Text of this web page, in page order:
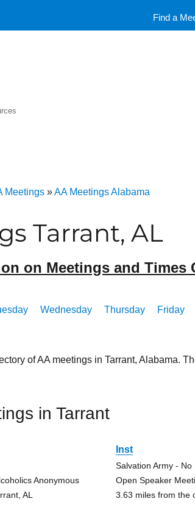
Meetings »AA Meetings Alabama
Tarrant, AL
on Meetings and Times
Wednesday Thursday Friday
of AA meetings in Tarrant, Alabama.
in Tarrant
Anonymous
AL
Inst
Salvation Army -
Open Speaker
3.63 miles from the
Find a